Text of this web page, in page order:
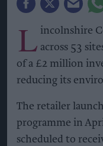
L incolnshire
across 53
of a £2 million
reducing its
The retailer
programme in
scheduled to